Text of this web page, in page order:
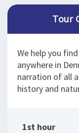
Tour
We help you
anywhere in
narration of all
history and
1st hour